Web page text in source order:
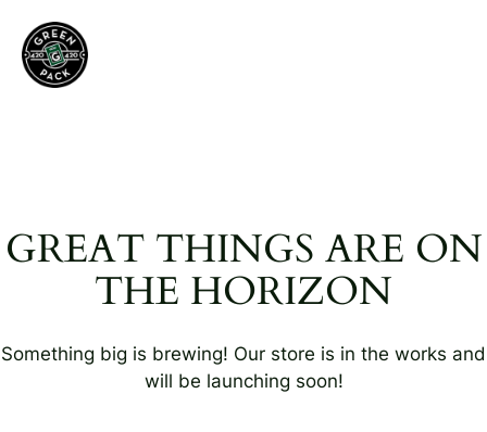
GREAT THINGS ARE ON
THE HORIZON
Something big is brewing! Our store is in the works and
will be launching soon!